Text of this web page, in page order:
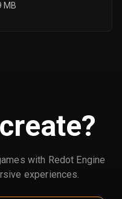
MB
with Redot Engine
experiences.